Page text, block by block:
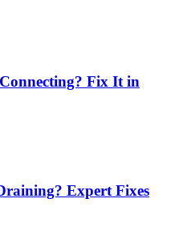
Fix It in
Expert Fixes